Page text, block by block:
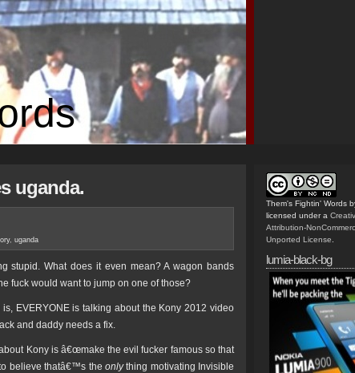
uganda.
, uganda
stupid. What does it even mean? A wagon bands
fuck would want to jump on one of those?
EVERYONE is talking about the Kony 2012 video
and daddy needs a fix.
Kony is â€œmake the evil fucker famous so that
believe thatâ€™s the onlything motivating Invisible
Them's Fightin' Words
licensed under a
Attribution-
Unported License
lumia-black-bg